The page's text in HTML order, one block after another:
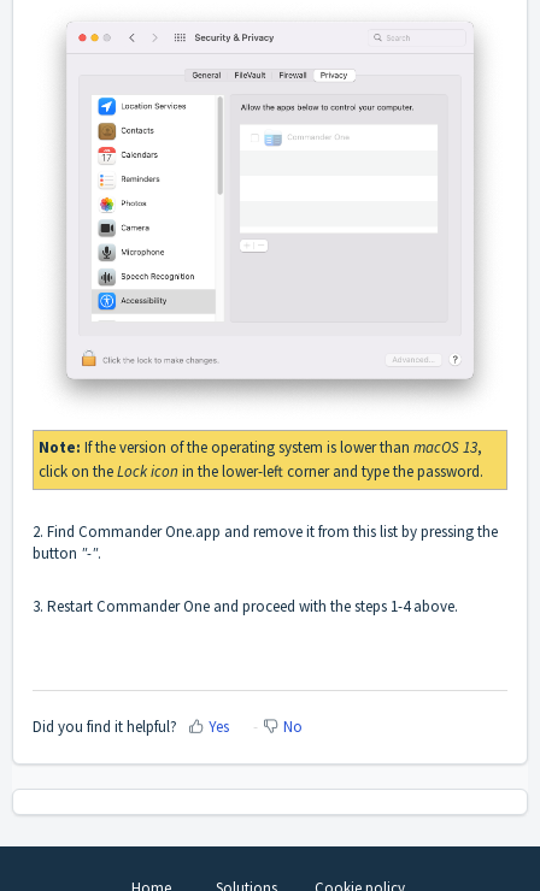
Note: If the version of the operating system is lower than macOS 13,
click on theLock iconin the lower-left corner and type the password.
2. Find Commander One.app and remove it from this list by pressing the
button "-".
3. Restart Commander One and proceed with the steps 1-4 above.
Did you find it helpful? Yes No